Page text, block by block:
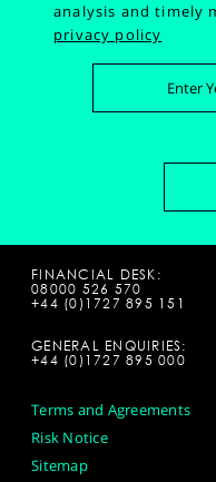
analysis and timely
privacy policy
FINANCIAL DESK:
08000 526 570
+44 (0)1727 895 151
GENERAL ENQUIRIES:
+44 (0)1727 895 000
Terms and Agreements
Risk Notice
Sitemap